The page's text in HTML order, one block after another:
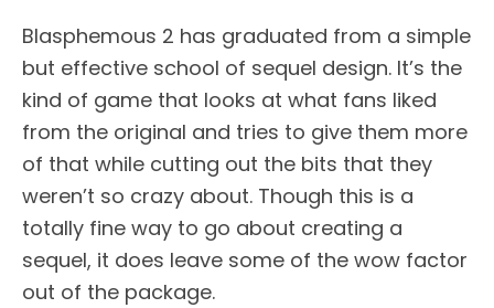
Blasphemous 2 has graduated from a simple
but effective school of sequel design. It’s the
kind of game that looks at what fans liked
from the original and tries to give them more
of that while cutting out the bits that they
weren’t so crazy about. Though this is a
totally fine way to go about creating a
sequel, it does leave some of the wow factor
out of the package.